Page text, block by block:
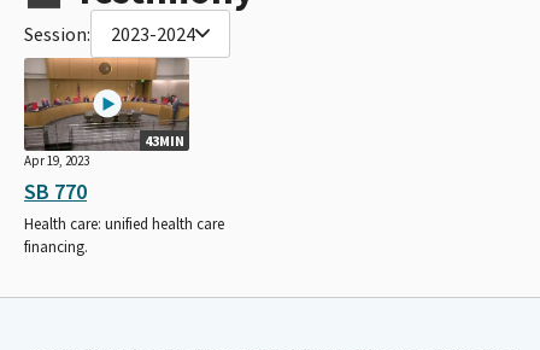
Session: 2023-2024
43MIN
Apr 19, 2023
SB 770
Health care: unified health care
financing.